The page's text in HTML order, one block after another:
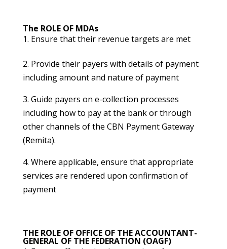
The ROLE OF MDAs
Ensure that their revenue targets are met
2. Provide their payers with details of payment
including amount and nature of payment
3. Guide payers on e-collection processes
including how to pay at the bank or through
other channels of the CBN Payment Gateway
(Remita).
4. Where applicable, ensure that appropriate
services are rendered upon confirmation of
payment
THE ROLE OF OFFICE OF THE ACCOUNTANT-
GENERAL OF THE FEDERATION (OAGF)